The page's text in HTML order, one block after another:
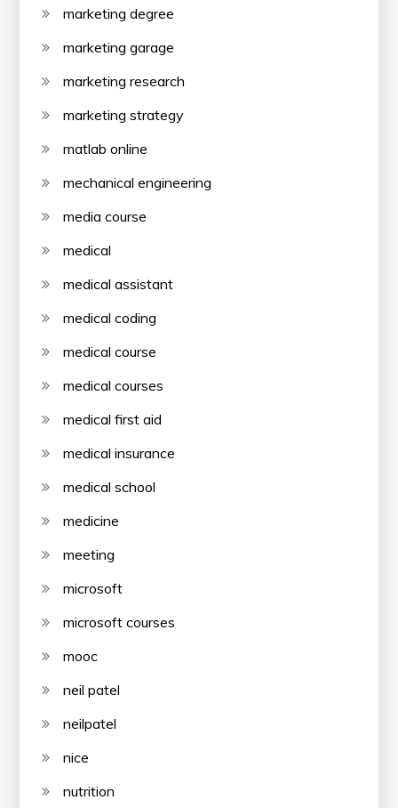
marketing degree
marketing garage
marketing research
marketing strategy
matlab online
mechanical engineering
media course
medical
medical assistant
medical coding
medical course
medical courses
medical first aid
medical insurance
medical school
medicine
meeting
microsoft
microsoft courses
mooc
neil patel
neilpatel
nice
nutrition